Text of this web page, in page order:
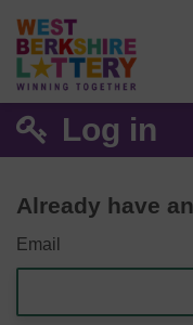
Log in
Already have
Email